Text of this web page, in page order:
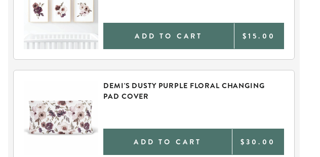
ADD TO CART $15.00
DEMI'S DUSTY PURPLE FLORAL CHANGING
PAD COVER
ADD TO CART $30.00